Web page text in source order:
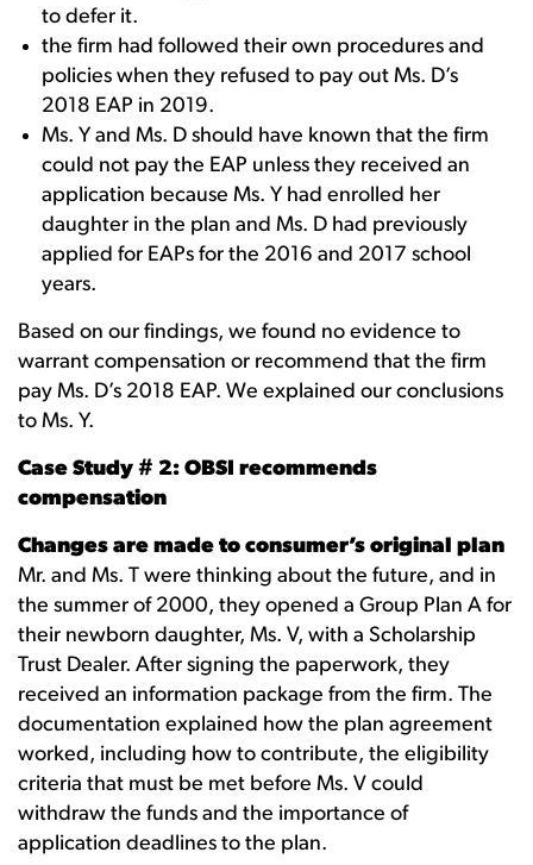
to defer it.
the firm had followed their own procedures and
policies when they refused to pay out Ms. D’s
2018 EAP in 2019.
Ms. Y and Ms. D should have known that the firm
could not pay the EAP unless they received an
application because Ms. Y had enrolled her
daughter in the plan and Ms. D had previously
applied for EAPs for the 2016 and 2017 school
years.
Based on our findings, we found no evidence to
warrant compensation or recommend that the firm
pay Ms. D’s 2018 EAP. We explained our conclusions
to Ms. Y.
Case Study # 2: OBSI recommends
compensation
Changes are made to consumer’s original plan
Mr. and Ms. T were thinking about the future, and in
the summer of 2000, they opened a Group Plan A for
their newborn daughter, Ms. V, with a Scholarship
Trust Dealer. After signing the paperwork, they
received an information package from the firm. The
documentation explained how the plan agreement
worked, including how to contribute, the eligibility
criteria that must be met before Ms. V could
withdraw the funds and the importance of
application deadlines to the plan.